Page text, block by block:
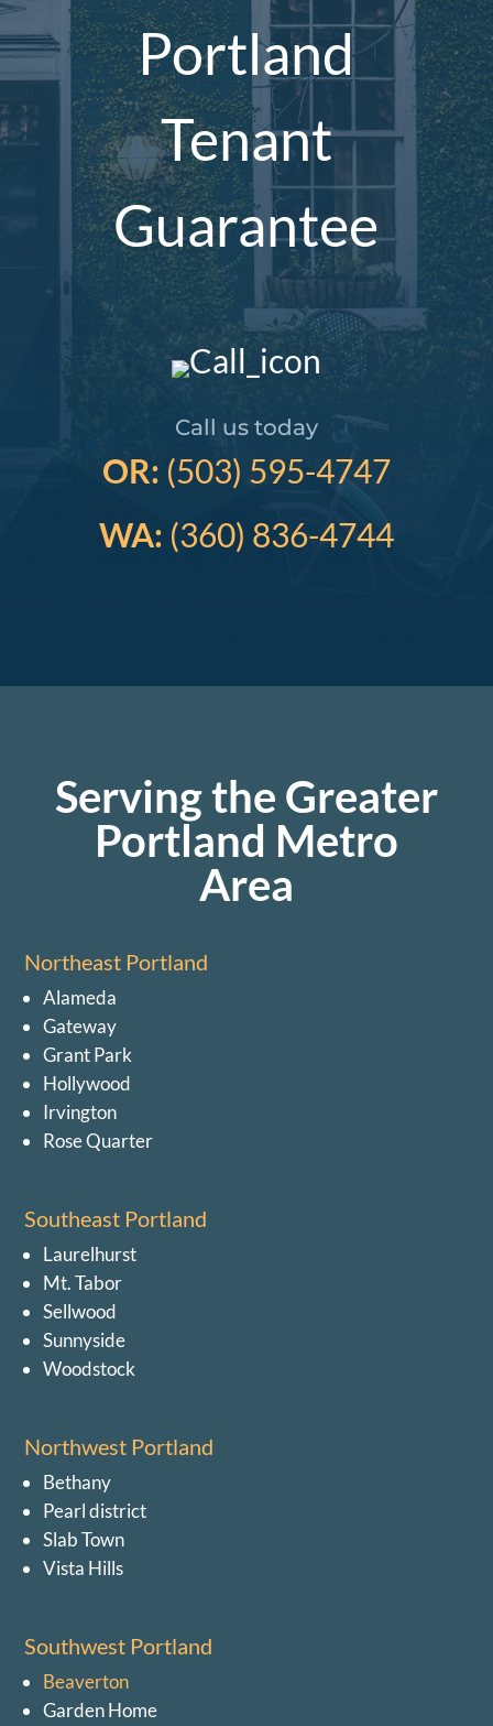
Portland
Tenant
Guarantee
Call us today
OR: (503) 595-4747
WA: (360) 836-4744
Serving the Greater
Portland Metro
Area
Northeast Portland
Alameda
Gateway
Grant Park
Hollywood
Irvington
Rose Quarter
Southeast Portland
Laurelhurst
Mt. Tabor
Sellwood
Sunnyside
Woodstock
Northwest Portland
Bethany
Pearl district
Slab Town
Vista Hills
Southwest Portland
Beaverton
Garden Home